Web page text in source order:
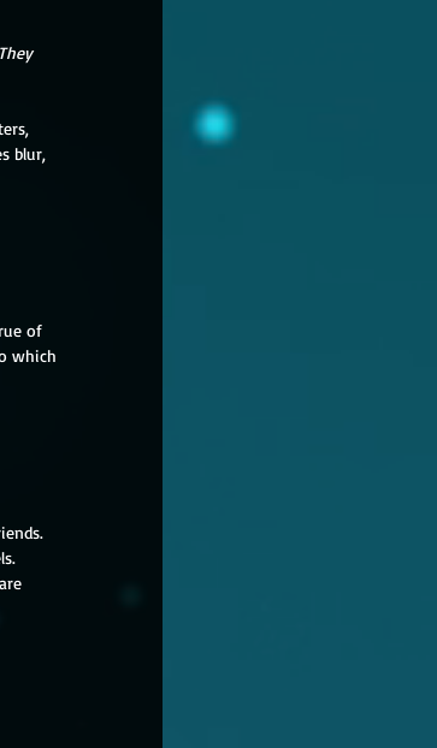
blur,
of
which